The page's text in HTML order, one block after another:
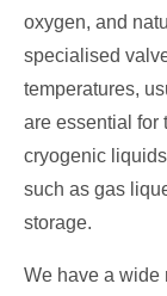
oxygen, and
specialised
temperatures,
are essential for
cryogenic
such as gas
storage.
We have a wide